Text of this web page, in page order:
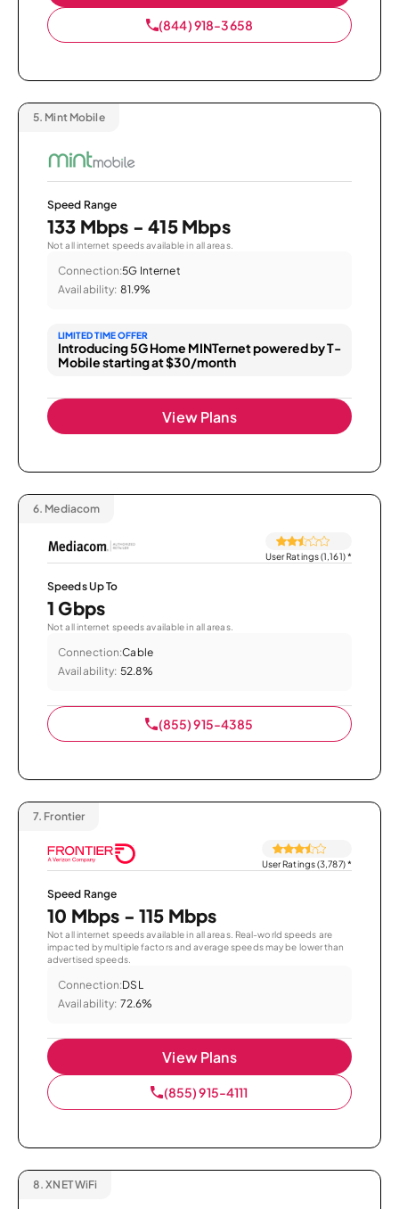
(844) 918-3658
5. Mint Mobile
Speed Range
133 Mbps - 415 Mbps
Not all internet speeds available in all areas.
Connection:5G Internet
Availability: 81.9%
LIMITED TIME OFFER
Introducing 5G Home MINTernet powered by T-
Mobile starting at $30/month
View Plans
6. Mediacom
User Ratings (1,161)*
Speeds Up To
1 Gbps
Not all internet speeds available in all areas.
Connection:Cable
Availability: 52.8%
(855) 915-4385
7. Frontier
User Ratings (3,787)*
Speed Range
10 Mbps - 115 Mbps
Not all internet speeds available in all areas. Real-world speeds are
impacted by multiple factors and average speeds may be lower than
advertised speeds.
Connection:DSL
Availability: 72.6%
View Plans
(855) 915-4111
8. XNET WiFi